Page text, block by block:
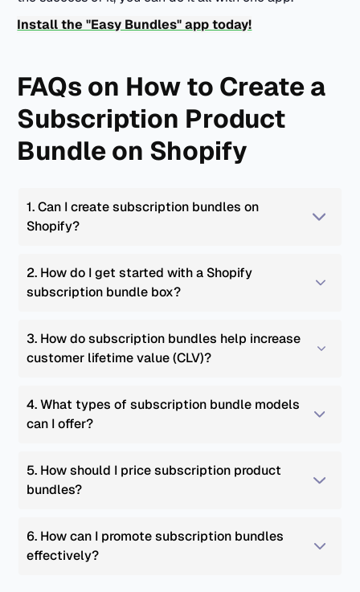
Install the "Easy Bundles" app today!
FAQs on How to Create a
Subscription Product
Bundle on Shopify
1. Can I create subscription bundles on
Shopify?
2. How do I get started with a Shopify
subscription bundle box?
3. How do subscription bundles help increase
customer lifetime value (CLV)?
4. What types of subscription bundle models
can I offer?
5. How should I price subscription product
bundles?
6. How can I promote subscription bundles
effectively?